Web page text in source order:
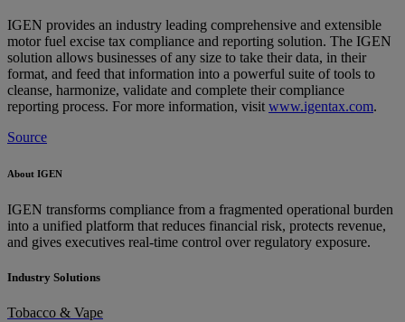
IGEN provides an industry leading comprehensive and extensible
motor fuel excise tax compliance and reporting solution. The IGEN
solution allows businesses of any size to take their data, in their
format, and feed that information into a powerful suite of tools to
cleanse, harmonize, validate and complete their compliance
reporting process. For more information, visit www.igentax.com.
Source
About IGEN
IGEN transforms compliance from a fragmented operational burden
into a unified platform that reduces financial risk, protects revenue,
and gives executives real-time control over regulatory exposure.
Industry Solutions
Tobacco & Vape